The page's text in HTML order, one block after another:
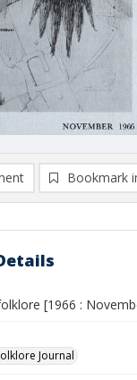
Bookmark
[1966 :
Journal